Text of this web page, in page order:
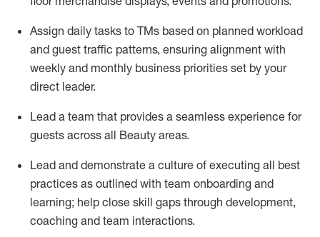
Assign daily tasks to TMs based on planned workload
and guest traffic patterns, ensuring alignment with
weekly and monthly business priorities set by your
direct leader.
Lead a team that provides a seamless experience for
guests across all Beauty areas.
Lead and demonstrate a culture of executing all best
practices as outlined with team onboarding and
learning; help close skill gaps through development,
coaching and team interactions.